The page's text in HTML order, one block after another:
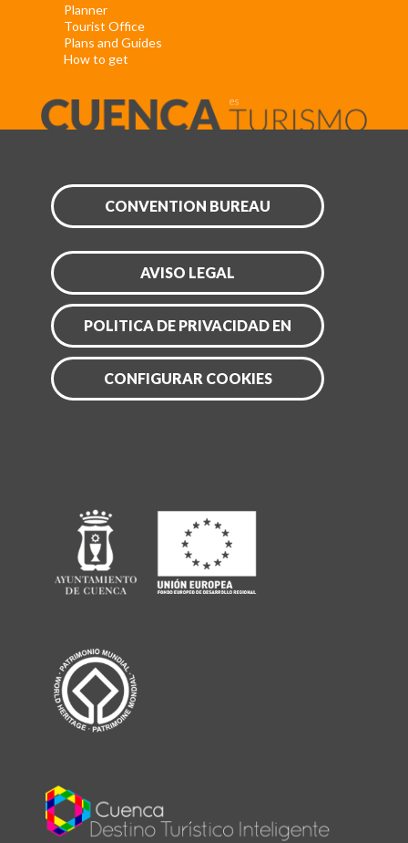
Planner
Tourist Office
Plans and Guides
How to get
CONVENTION BUREAU
AVISO LEGAL
POLITICA DE PRIVACIDAD EN
CONFIGURAR COOKIES